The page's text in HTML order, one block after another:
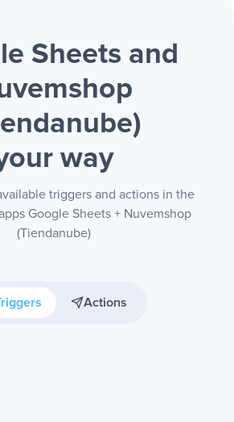
Sheets and
way
triggers and actions in the
Google Sheets + Nuvemshop
(Tiendanube)
Actions